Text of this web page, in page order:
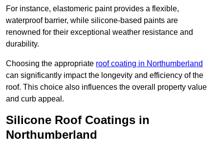
For instance, elastomeric paint provides a flexible,
waterproof barrier, while silicone-based paints are
renowned for their exceptional weather resistance and
durability.
Choosing the appropriate roof coating in Northumberland
can significantly impact the longevity and efficiency of the
roof. This choice also influences the overall property value
and curb appeal.
Silicone Roof Coatings in
Northumberland